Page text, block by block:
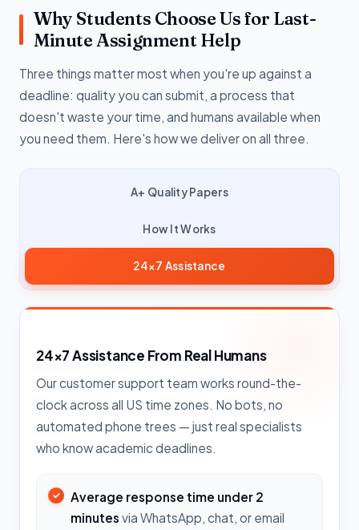
Why Students Choose Us for Last-
Minute Assignment Help
Three things matter most when you're up against a
deadline: quality you can submit, a process that
doesn't waste your time, and humans available when
you need them. Here's how we deliver on all three.
A+ Quality Papers
How It Works
24×7 Assistance
24×7 Assistance From Real Humans
Our customer support team works round-the-
clock across all US time zones. No bots, no
automated phone trees — just real specialists
who know academic deadlines.
Average response time under 2
minutes via WhatsApp, chat, or email